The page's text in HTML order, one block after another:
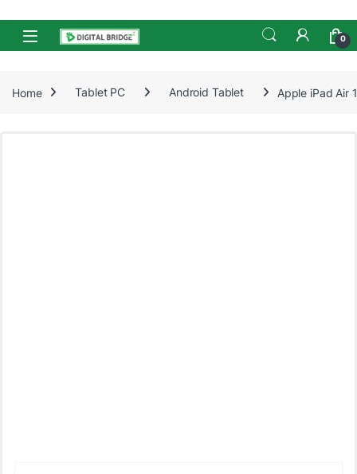
Skip to navigation
Skip to content
Open 0
Home Tablet PC Android Tablet Apple iPad Air